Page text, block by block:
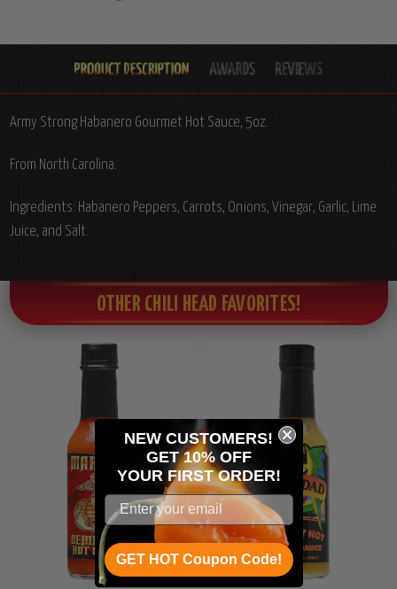
Army Strong Habanero Gourmet Hot Sauce, 5oz.
From North Carolina.
Ingredients: Habanero Peppers, Carrots, Onions, Vinegar, Garlic, Lime
Juice, and Salt.
OTHER CHILI HEAD FAVORITES!
NEW CUSTOMERS!
GET 10% OFF
YOUR FIRST ORDER!
GET HOT Coupon Code!